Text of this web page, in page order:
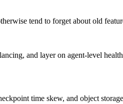
tend to forget about old
and layer on agent-level
time skew, and object